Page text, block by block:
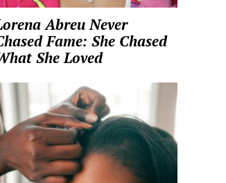
Abreu Never
Fame: She Chased
She Loved